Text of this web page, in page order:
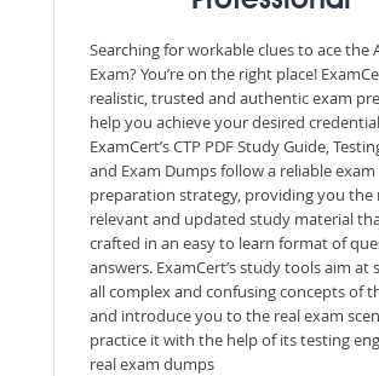
Searching for workable clues to ace the
Exam? You’re on the right place!
realistic, trusted and authentic exam
help you achieve your desired
ExamCert’s CTP PDF Study Guide,
and Exam Dumps follow a reliable exam
preparation strategy, providing you the
relevant and updated study material
crafted in an easy to learn format of
answers. ExamCert’s study tools aim at
all complex and confusing concepts of
and introduce you to the real exam
practice it with the help of its testing
real exam dumps